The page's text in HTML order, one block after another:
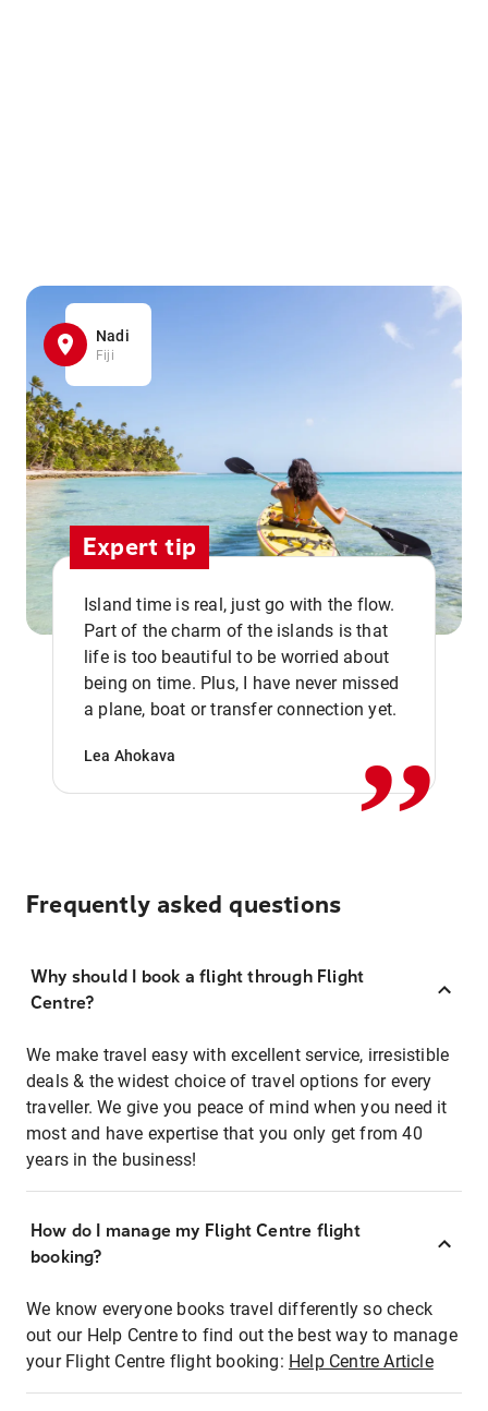
Nadi
Fiji
Expert tip
Island time is real, just go with the flow.
Part of the charm of the islands is that
life is too beautiful to be worried about
being on time. Plus, I have never missed
a plane, boat or transfer connection yet.
Lea Ahokava ,,
Frequently asked questions
Why should I book a flight through Flight
Centre?
We make travel easy with excellent service, irresistible
deals & the widest choice of travel options for every
traveller. We give you peace of mind when you need it
most and have expertise that you only get from 40
years in the business!
How do I manage my Flight Centre flight
booking?
We know everyone books travel differently so check
out our Help Centre to find out the best way to manage
your Flight Centre flight booking: Help Centre Article